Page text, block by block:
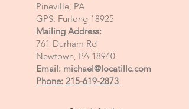
Pineville, PA
GPS: Furlong 18925
Mailing Address:
761 Durham Rd
Newtown, PA 18940
Email: michael@locatillc.com
Phone: 215-619-2873